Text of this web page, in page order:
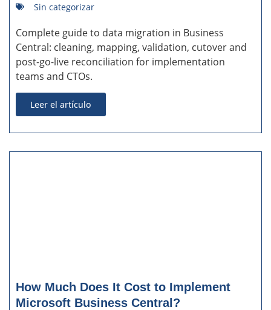
Sin categorizar
Complete guide to data migration in Business
Central: cleaning, mapping, validation, cutover and
post-go-live reconciliation for implementation
teams and CTOs.
Leer el artículo
How Much Does It Cost to Implement
Microsoft Business Central?